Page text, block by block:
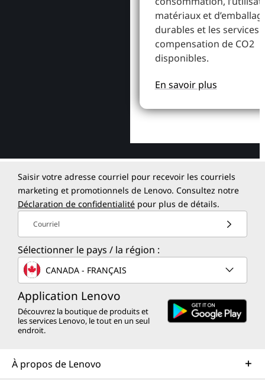
matériaux et
durables et les services
compensation de CO2
disponibles.
En savoir plus
Saisir votre adresse courriel pour recevoir les courriels
marketing et promotionnels de Lenovo. Consultez notre
Déclaration de confidentialité pour plus de détails.
Courriel
Sélectionner le pays / la région :
CANADA - FRANÇAIS
Application Lenovo
Découvrez la boutique de produits et
les services Lenovo, le tout en un seul
endroit.
À propos de Lenovo